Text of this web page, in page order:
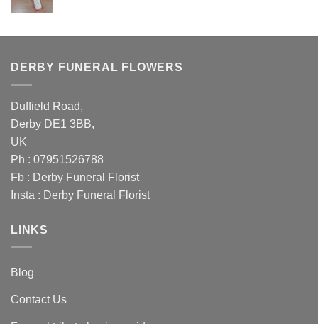
£79.00.£70.00.
DERBY FUNERAL FLOWERS
Duffield Road,
Derby DE1 3BB,
UK
Ph : 07951526788
Fb : Derby Funeral Florist
Insta : Derby Funeral Florist
LINKS
Blog
Contact Us